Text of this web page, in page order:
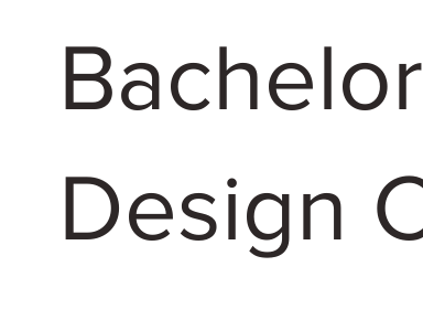
Design